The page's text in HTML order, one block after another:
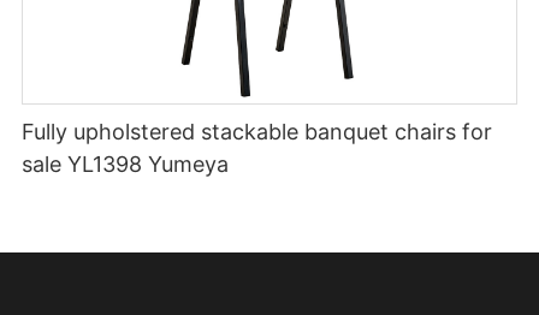
Fully upholstered stackable banquet chairs for
sale YL1398 Yumeya